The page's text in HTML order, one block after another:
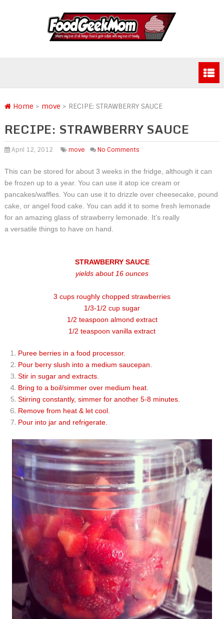
Home > move > RECIPE: STRAWBERRY SAUCE
RECIPE: STRAWBERRY SAUCE
April 12, 2012 move No Comments
This can be stored for about 3 weeks in the fridge, although it can
be frozen up to a year. You can use it atop ice cream or
pancakes/waffles. You can use it to drizzle over cheesecake, pound
cake, or angel food cake. You can add it to some fresh lemonade
for an amazing glass of strawberry lemonade. It’s really
a versatile things to have on hand.
STRAWBERRY SAUCE
yields about 16 ounces
3 cups roughly chopped strawberries
1/3-1/2 cup sugar
1/2 teaspoon almond extract
1/2 teaspoon vanilla extract
Puree berries in a food processor.
Pour berry slush into a medium saucepan.
Stir in sugar and extracts.
Bring to a boil/simmer over medium heat.
Stirring constantly, simmer for another 5-8 minutes.
Remove from heat & let cool.
Pour into jar and refrigerate.